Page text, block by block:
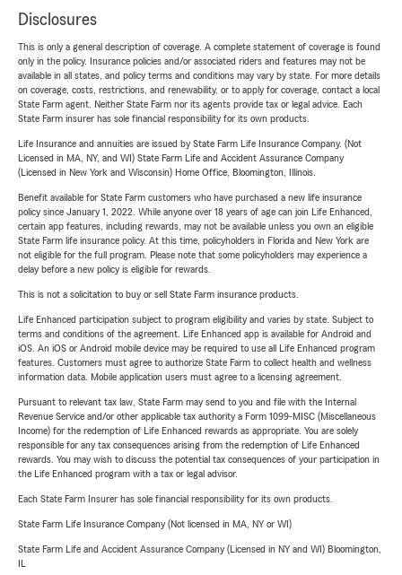
Disclosures
This is only a general description of coverage. A complete statement of coverage is found
only in the policy. Insurance policies and/or associated riders and features may not be
available in all states, and policy terms and conditions may vary by state. For more details
on coverage, costs, restrictions, and renewability, or to apply for coverage, contact a local
State Farm agent. Neither State Farm nor its agents provide tax or legal advice. Each
State Farm insurer has sole financial responsibility for its own products.
Life Insurance and annuities are issued by State Farm Life Insurance Company. (Not
Licensed in MA, NY, and WI) State Farm Life and Accident Assurance Company
(Licensed in New York and Wisconsin) Home Office, Bloomington, Illinois.
Benefit available for State Farm customers who have purchased a new life insurance
policy since January 1, 2022. While anyone over 18 years of age can join Life Enhanced,
certain app features, including rewards, may not be available unless you own an eligible
State Farm life insurance policy. At this time, policyholders in Florida and New York are
not eligible for the full program. Please note that some policyholders may experience a
delay before a new policy is eligible for rewards.
This is not a solicitation to buy or sell State Farm insurance products.
Life Enhanced participation subject to program eligibility and varies by state. Subject to
terms and conditions of the agreement. Life Enhanced app is available for Android and
iOS. An iOS or Android mobile device may be required to use all Life Enhanced program
features. Customers must agree to authorize State Farm to collect health and wellness
information data. Mobile application users must agree to a licensing agreement.
Pursuant to relevant tax law, State Farm may send to you and file with the Internal
Revenue Service and/or other applicable tax authority a Form 1099-MISC (Miscellaneous
Income) for the redemption of Life Enhanced rewards as appropriate. You are solely
responsible for any tax consequences arising from the redemption of Life Enhanced
rewards. You may wish to discuss the potential tax consequences of your participation in
the Life Enhanced program with a tax or legal advisor.
Each State Farm Insurer has sole financial responsibility for its own products.
State Farm Life Insurance Company (Not licensed in MA, NY or WI)
State Farm Life and Accident Assurance Company (Licensed in NY and WI) Bloomington,